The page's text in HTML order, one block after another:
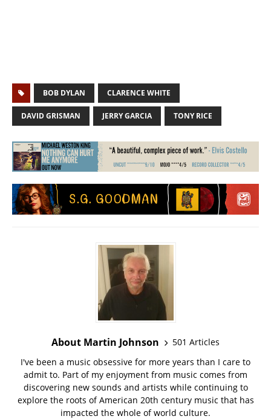
BOB DYLAN CLARENCE WHITE
DAVID GRISMAN JERRY GARCIA TONY RICE
About Martin Johnson
501 Articles
I've been a music obsessive for more years than I care to
admit to. Part of my enjoyment from music comes from
discovering new sounds and artists while continuing to
explore the roots of American 20th century music that has
impacted the whole of world culture.